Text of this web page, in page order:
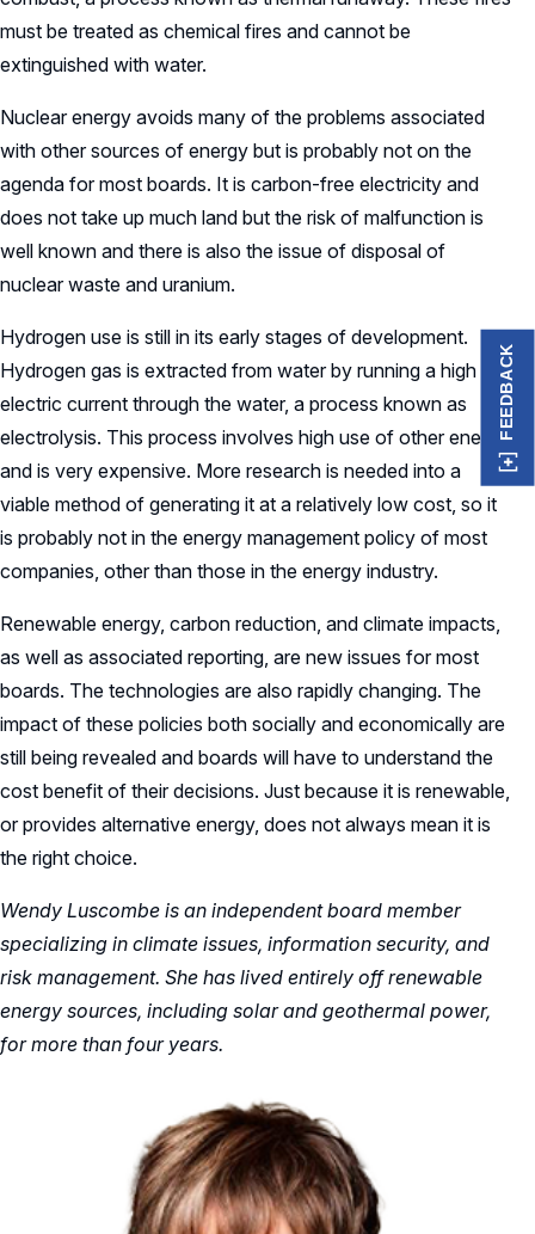
must be treated as chemical fires and cannot be
extinguished with water.
Nuclear energy avoids many of the problems associated
with other sources of energy but is probably not on the
agenda for most boards. It is carbon-free electricity and
does not take up much land but the risk of malfunction is
well known and there is also the issue of disposal of
nuclear waste and uranium.
Hydrogen use is still in its early stages of development.
Hydrogen gas is extracted from water by running a high
electric current through the water, a process known as
electrolysis. This process involves high use of other energy
and is very expensive. More research is needed into a
viable method of generating it at a relatively low cost, so it
is probably not in the energy management policy of most
companies, other than those in the energy industry.
Renewable energy, carbon reduction, and climate impacts,
as well as associated reporting, are new issues for most
boards. The technologies are also rapidly changing. The
impact of these policies both socially and economically are
still being revealed and boards will have to understand the
cost benefit of their decisions. Just because it is renewable,
or provides alternative energy, does not always mean it is
the right choice.
Wendy Luscombe is an independent board member
specializing in climate issues, information security, and
risk management. She has lived entirely off renewable
energy sources, including solar and geothermal power,
for more than four years.
FEEDBACK